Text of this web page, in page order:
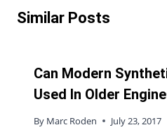
Similar Posts
Can Modern
Used In Older
By Marc Roden July 23, 2017